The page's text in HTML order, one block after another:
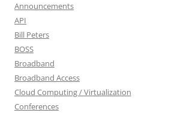
Announcements
API
Bill Peters
BOSS
Broadband
Broadband Access
Cloud Computing / Virtualization
Conferences